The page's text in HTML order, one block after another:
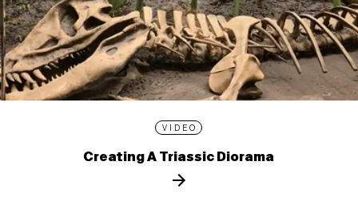
VIDEO
Creating A Triassic Diorama